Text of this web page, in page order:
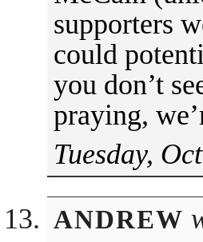
supporters
could
you don’t
praying,
Tuesday,
ANDREW